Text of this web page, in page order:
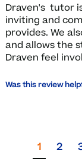
Draven's  tutor
inviting and
provides. We
and allows the
Draven feel
Was this review
1 2